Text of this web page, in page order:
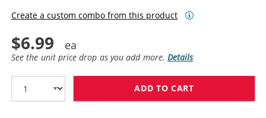
Create a custom combo from this product
$6.99
See the unit price drop as you add more.Details
ADD TO CART